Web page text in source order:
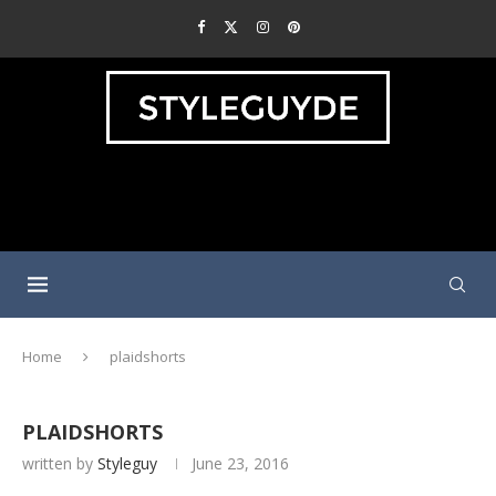
Home plaidshorts
PLAIDSHORTS
written by Styleguy June 23, 2016